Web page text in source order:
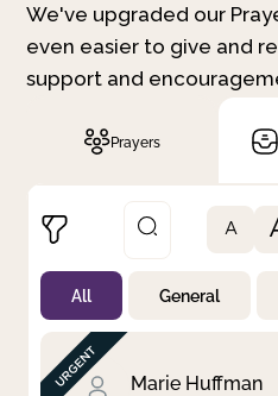
We've upgraded our
even easier to give and
support and
Prayers
Not Prayed
By Priority
By Category
By Day
A
All General
Marie Huffman